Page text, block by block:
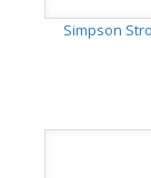
Simpson